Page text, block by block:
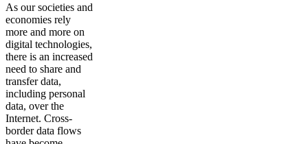
As our societies and
economies rely
more and more on
digital technologies,
there is an increased
need to share and
transfer data,
including personal
data, over the
Internet. Cross-
border data flows